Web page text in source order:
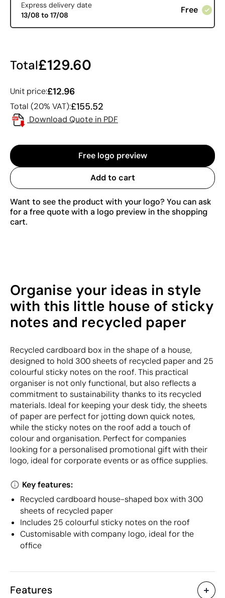
Express delivery date
13/08 to 17/08
Free
Total£129.60
Unit price:£12.96
Total (20% VAT):£155.52
Download Quote in PDF
Free logo preview
Add to cart
Want to see the product with your logo? You can ask
for a free quote with a logo preview in the shopping
cart.
Organise your ideas in style
with this little house of sticky
notes and recycled paper
Recycled cardboard box in the shape of a house,
designed to hold 300 sheets of recycled paper and 25
colourful sticky notes on the roof. This practical
organiser is not only functional, but also reflects a
commitment to sustainability thanks to its recycled
materials. Ideal for keeping your desk tidy, the sheets
of paper are perfect for jotting down quick notes,
while the sticky notes on the roof add a touch of
colour and organisation. Perfect for companies
looking for a personalised promotional gift with their
logo, ideal for corporate events or as office supplies.
Key features:
Recycled cardboard house-shaped box with 300
sheets of recycled paper
Includes 25 colourful sticky notes on the roof
Customisable with company logo, ideal for the
office
Features